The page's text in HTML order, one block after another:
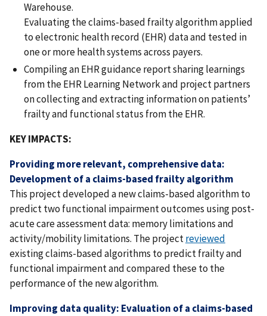
Warehouse.
Evaluating the claims-based frailty algorithm applied
to electronic health record (EHR) data and tested in
one or more health systems across payers.
Compiling an EHR guidance report sharing learnings
from the EHR Learning Network and project partners
on collecting and extracting information on patients’
frailty and functional status from the EHR.
KEY IMPACTS:
Providing more relevant, comprehensive data:
Development of a claims-based frailty algorithm
This project developed a new claims-based algorithm to
predict two functional impairment outcomes using post-
acute care assessment data: memory limitations and
activity/mobility limitations. The projectreviewed
existing claims-based algorithms to predict frailty and
functional impairment and compared these to the
performance of the new algorithm.
Improving data quality: Evaluation of a claims-based